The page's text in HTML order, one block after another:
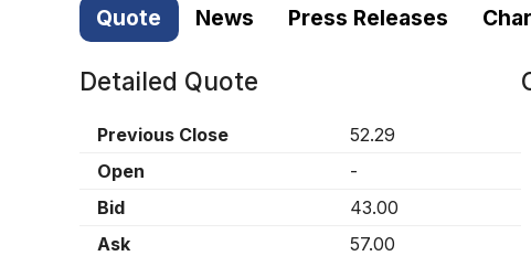
Quote News Press Releases
Detailed Quote
Previous Close
52.29
Open
-
Bid
43.00
Ask
57.00